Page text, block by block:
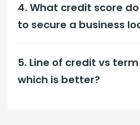
4. What credit score
to secure a business
5. Line of credit vs
which is better?